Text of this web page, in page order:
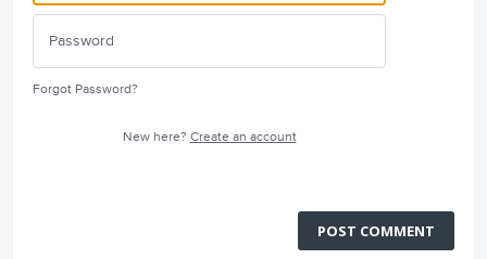
Forgot Password?
New here? Create an account
POST COMMENT